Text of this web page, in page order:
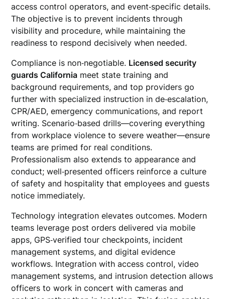
access control operators, and event‑specific details.
The objective is to prevent incidents through
visibility and procedure, while maintaining the
readiness to respond decisively when needed.
Compliance is non‑negotiable. Licensed security
guards California meet state training and
background requirements, and top providers go
further with specialized instruction in de‑escalation,
CPR/AED, emergency communications, and report
writing. Scenario‑based drills—covering everything
from workplace violence to severe weather—ensure
teams are primed for real conditions.
Professionalism also extends to appearance and
conduct; well‑presented officers reinforce a culture
of safety and hospitality that employees and guests
notice immediately.
Technology integration elevates outcomes. Modern
teams leverage post orders delivered via mobile
apps, GPS‑verified tour checkpoints, incident
management systems, and digital evidence
workflows. Integration with access control, video
management systems, and intrusion detection allows
officers to work in concert with cameras and